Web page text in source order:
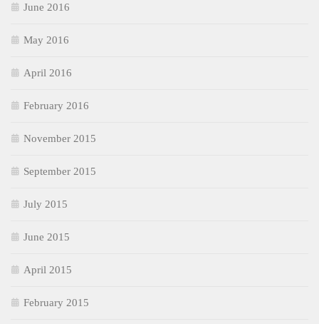
June 2016
May 2016
April 2016
February 2016
November 2015
September 2015
July 2015
June 2015
April 2015
February 2015